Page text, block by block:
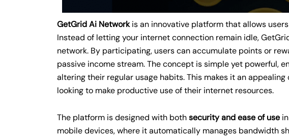
GetGrid Ai Networkis an innovative platform that allows
Instead of letting your internet connection remain idle,
network. By participating, users can accumulate points or
passive income stream. The concept is simple yet powerful,
altering their regular usage habits. This makes it an
looking to make productive use of their internet resources.
The platform is designed with bothsecurity and ease of use
mobile devices, where it automatically manages bandwidth